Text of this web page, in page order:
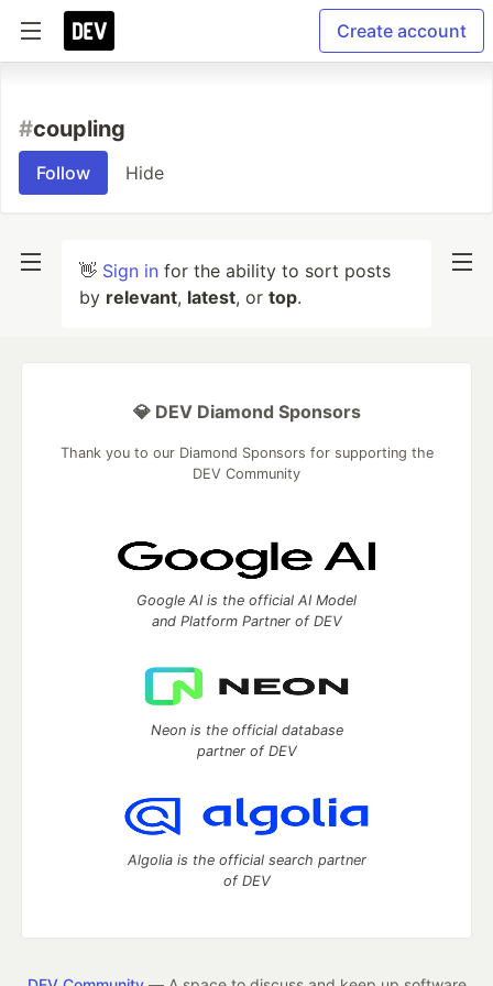
Create account
#coupling
Follow Hide
👋 Sign in for the ability to sort posts
by relevant, latest, or top.
💎 DEV Diamond Sponsors
Thank you to our Diamond Sponsors for supporting the
DEV Community
Google AI is the official AI Model
and Platform Partner of DEV
Neon is the official database
partner of DEV
Algolia is the official search partner
of DEV